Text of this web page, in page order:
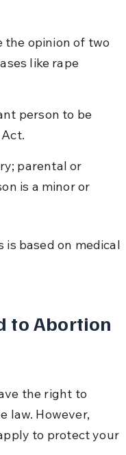
the opinion of two
like rape
person to be
parental or
is a minor or
based on medical
to Abortion
the right to
law. However,
to protect your